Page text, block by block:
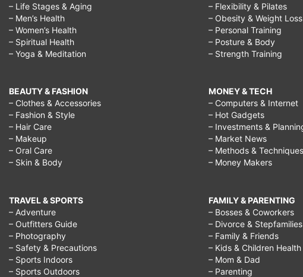
– Life Stages & Aging
– Men’s Health
– Women’s Health
– Spiritual Health
– Yoga & Meditation
BEAUTY & FASHION
– Clothes & Accessories
– Fashion & Style
– Hair Care
– Makeup
– Oral Care
– Skin & Body
TRAVEL & SPORTS
– Adventure
– Outfitters Guide
– Photography
– Safety & Precautions
– Sports Indoors
– Sports Outdoors
– Flexibility & Pilates
– Obesity & Weight Loss
– Personal Training
– Posture & Body
– Strength Training
MONEY & TECH
– Computers & Internet
– Hot Gadgets
– Investments &
– Market News
– Methods & Techniques
– Money Makers
FAMILY & PARENTING
– Bosses & Coworkers
– Divorce & Stepfamilies
– Family & Friends
– Kids & Children Health
– Mom & Dad
– Parenting